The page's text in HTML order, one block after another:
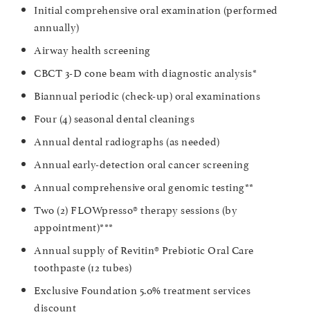
Initial comprehensive oral examination (performed
annually)
Airway health screening
CBCT 3-D cone beam with diagnostic analysis*
Biannual periodic (check-up) oral examinations
Four (4) seasonal dental cleanings
Annual dental radiographs (as needed)
Annual early-detection oral cancer screening
Annual comprehensive oral genomic testing**
Two (2) FLOWpresso® therapy sessions (by
appointment)***
Annual supply of Revitin® Prebiotic Oral Care
toothpaste (12 tubes)
Exclusive Foundation 5.0% treatment services
discount